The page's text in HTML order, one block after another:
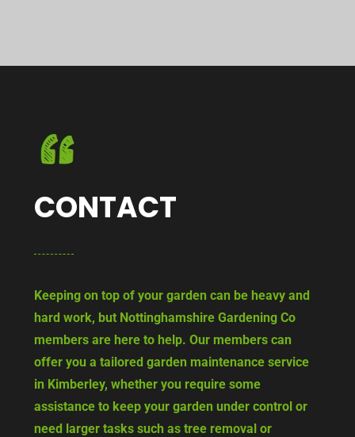
CONTACT
Keeping on top of your garden can be heavy and
hard work, but Nottinghamshire Gardening Co
members are here to help. Our members can
offer you a tailored garden maintenance service
in Kimberley, whether you require some
assistance to keep your garden under control or
need larger tasks such as tree removal or